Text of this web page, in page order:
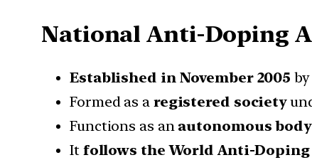
National Anti-Doping
Established in November 2005
Formed as a registered society
Functions as an autonomous body
It follows the World Anti-Doping